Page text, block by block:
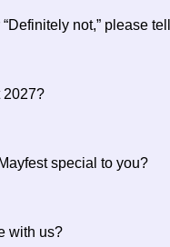
not,” please
2027?
special to you?
with us?